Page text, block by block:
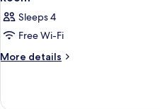
Sleeps 4
Free Wi-Fi
More details
More